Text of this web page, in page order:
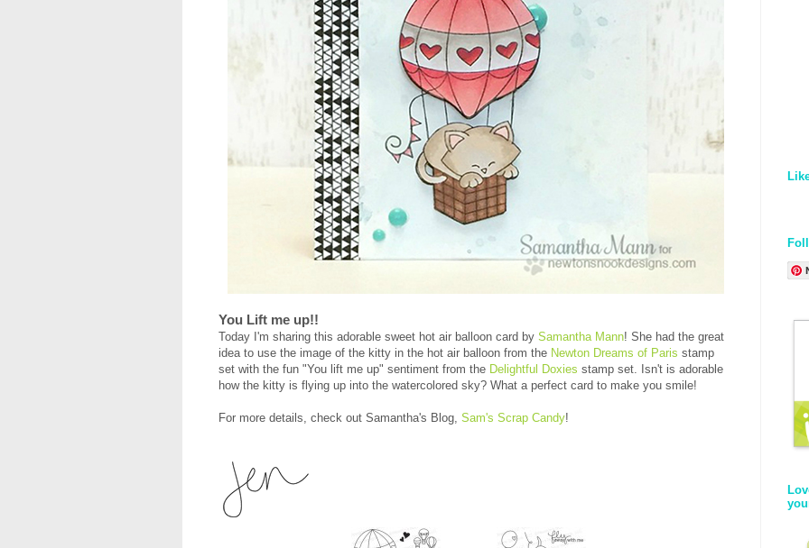
You Lift me up!!
Today I'm sharing this adorable sweet hot air balloon card by Samantha Mann! She had the great
idea to use the image of the kitty in the hot air balloon from the Newton Dreams of Paris stamp
set with the fun "You lift me up" sentiment from the Delightful Doxies stamp set. Isn't is adorable
how the kitty is flying up into the watercolored sky? What a perfect card to make you smile!
For more details, check out Samantha's Blog, Sam's Scrap Candy!